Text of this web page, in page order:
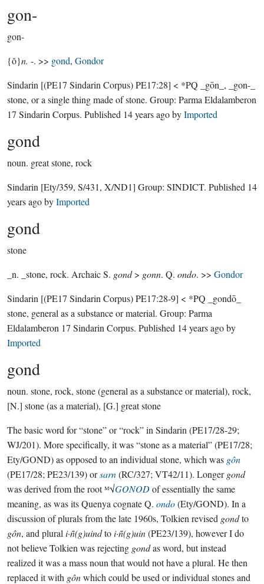
gon-
gon-
{ŏ}n. -. >> gond, Gondor
Sindarin [(PE17 Sindarin Corpus) PE17:28] < *PQ _gōn_, _gon-_
stone, or a single thing made of stone. Group: Parma Eldalamberon
17 Sindarin Corpus. Published 14 years agobyImported
gond
noun. great stone, rock
Sindarin [Ety/359, S/431, X/ND1] Group: SINDICT. Published 14
years agobyImported
gond
stone
_n. _stone, rock. Archaic S. gond> gonn. Q. ondo. >> Gondor
Sindarin [(PE17 Sindarin Corpus) PE17:28-9] < *PQ _gondō_
stone, general as a substance or material. Group: Parma
Eldalamberon 17 Sindarin Corpus. Published 14 years agoby
Imported
gond
noun. stone, rock, stone (general as a substance or material), rock,
[N.] stone (as a material), [G.] great stone
The basic word for “stone” or “rock” in Sindarin (PE17/28-29;
WJ/201). More specifically, it was “stone as a material” (PE17/28;
Ety/GOND) as opposed to an individual stone, which was gôn
(PE17/28; PE23/139) orsarn(RC/327; VT42/11). Longergond
was derived from the root ᴹ√GONODof essentially the same
meaning, as was its Quenya cognate Q. ondo(Ety/GOND). In a
discussion of plurals from the late 1960s, Tolkien revised gondto
gôn, and plural i·ñ(g)uindtoi·ñ(g)uin(PE23/139), however I do
not believe Tolkien was rejecting gondas word, but instead
realized it was a mass noun that would not have a plural. He then
replaced it with gônwhich could be used or individual stones and